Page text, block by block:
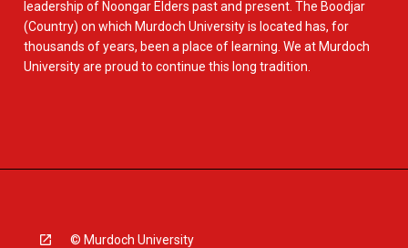
leadership of Noongar Elders past and present. The Boodjar
(Country) on which Murdoch University is located has, for
thousands of years, been a place of learning. We at Murdoch
University are proud to continue this long tradition.
© Murdoch University